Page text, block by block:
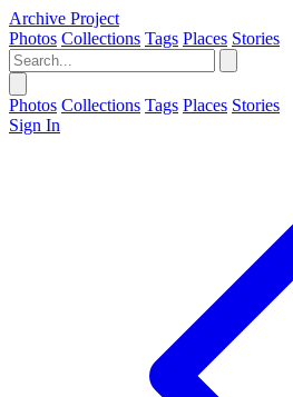
Archive Project
Photos Collections Tags Places Stories
Photos Collections Tags Places Stories
Sign In